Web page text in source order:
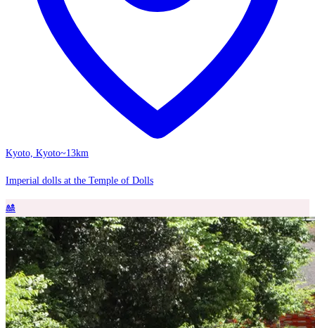
Kyoto, Kyoto~13km
Imperial dolls at the Temple of Dolls
🎎